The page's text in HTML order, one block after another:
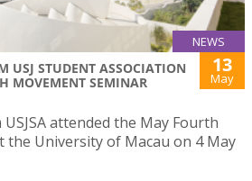
NEWS
USJ STUDENT ASSOCIATION
MOVEMENT SEMINAR
13
May
attended the May Fourth
the University of Macau on 4 May